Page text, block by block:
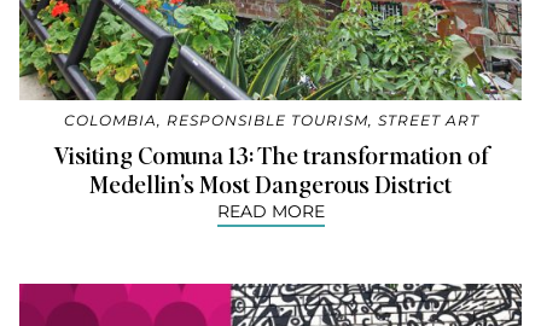
COLOMBIA, RESPONSIBLE TOURISM, STREET ART
Visiting Comuna 13: The transformation of
Medellin’s Most Dangerous District
READ MORE